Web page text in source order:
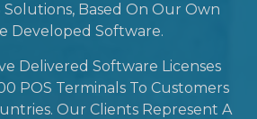
Solutions, Based On Our Own
Developed Software.
Delivered Software Licenses
POS Terminals To Customers
Our Clients Represent A